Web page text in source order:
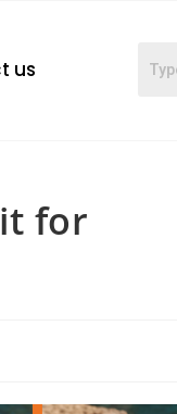
us
for